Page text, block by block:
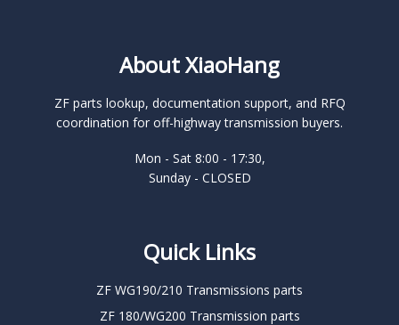
About XiaoHang
ZF parts lookup, documentation support, and RFQ
coordination for off-highway transmission buyers.
Mon - Sat 8:00 - 17:30,
Sunday - CLOSED
Quick Links
ZF WG190/210 Transmissions parts
ZF 180/WG200 Transmission parts